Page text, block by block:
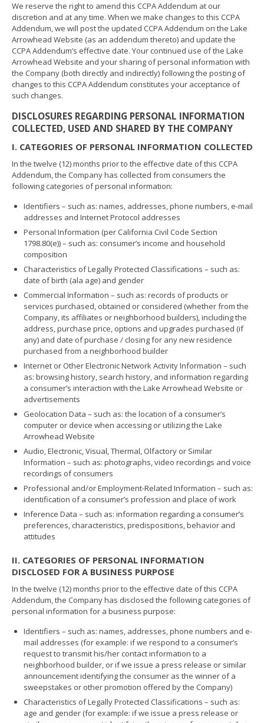
We reserve the right to amend this CCPA Addendum at our
discretion and at any time. When we make changes to this CCPA
Addendum, we will post the updated CCPA Addendum on the Lake
Arrowhead Website (as an addendum thereto) and update the
CCPA Addendum’s effective date. Your continued use of the Lake
Arrowhead Website and your sharing of personal information with
the Company (both directly and indirectly) following the posting of
changes to this CCPA Addendum constitutes your acceptance of
such changes.
DISCLOSURES REGARDING PERSONAL INFORMATION
COLLECTED, USED AND SHARED BY THE COMPANY
I. CATEGORIES OF PERSONAL INFORMATION COLLECTED
In the twelve (12) months prior to the effective date of this CCPA
Addendum, the Company has collected from consumers the
following categories of personal information:
Identifiers – such as: names, addresses, phone numbers, e-mail
addresses and Internet Protocol addresses
Personal Information (per California Civil Code Section
1798.80(e)) – such as: consumer’s income and household
composition
Characteristics of Legally Protected Classifications – such as:
date of birth (ala age) and gender
Commercial Information – such as: records of products or
services purchased, obtained or considered (whether from the
Company, its affiliates or neighborhood builders), including the
address, purchase price, options and upgrades purchased (if
any) and date of purchase / closing for any new residence
purchased from a neighborhood builder
Internet or Other Electronic Network Activity Information – such
as: browsing history, search history, and information regarding
a consumer’s interaction with the Lake Arrowhead Website or
advertisements
Geolocation Data – such as: the location of a consumer’s
computer or device when accessing or utilizing the Lake
Arrowhead Website
Audio, Electronic, Visual, Thermal, Olfactory or Similar
Information – such as: photographs, video recordings and voice
recordings of consumers
Professional and/or Employment-Related Information – such as:
identification of a consumer’s profession and place of work
Inference Data – such as: information regarding a consumer’s
preferences, characteristics, predispositions, behavior and
attitudes
II. CATEGORIES OF PERSONAL INFORMATION
DISCLOSED FOR A BUSINESS PURPOSE
In the twelve (12) months prior to the effective date of this CCPA
Addendum, the Company has disclosed the following categories of
personal information for a business purpose:
Identifiers – such as: names, addresses, phone numbers and e-
mail addresses (for example: if we respond to a consumer’s
request to transmit his/her contact information to a
neighborhood builder, or if we issue a press release or similar
announcement identifying the consumer as the winner of a
sweepstakes or other promotion offered by the Company)
Characteristics of Legally Protected Classifications – such as:
age and gender (for example: if we issue a press release or